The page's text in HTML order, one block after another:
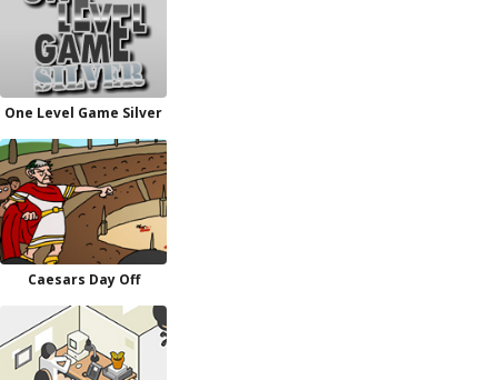
One Level Game Silver
Caesars Day Off